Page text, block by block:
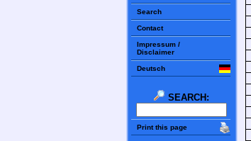
Search
Contact
Impressum /
Disclaimer
Deutsch
SEARCH:
Print this page